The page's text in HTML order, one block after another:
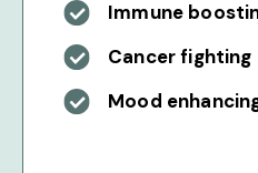
Immune
Cancer fighting
Mood